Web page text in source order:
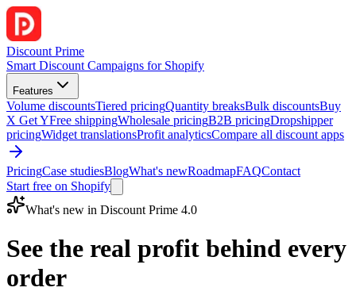
Discount Prime
Smart Discount Campaigns for Shopify
Features
Volume discountsTiered pricingQuantity breaksBulk discountsBuy
X Get YFree shippingWholesale pricingB2B pricingDropshipper
pricingWidget translationsProfit analyticsCompare all discount apps
PricingCase studiesBlogWhat's newRoadmapFAQContact
Start free on Shopify
What's new in Discount Prime 4.0
See the real profit behind every
order